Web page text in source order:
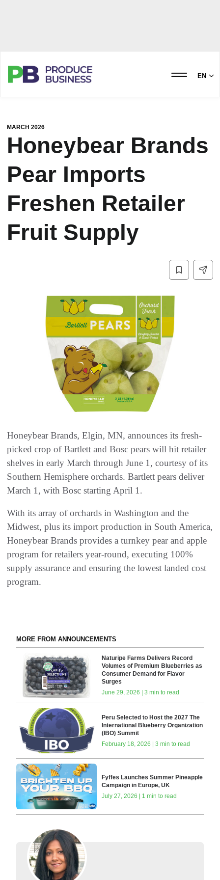
EN
MARCH 2026
Honeybear Brands
Pear Imports
Freshen Retailer
Fruit Supply
Honeybear Brands, Elgin, MN, announces its fresh-
picked crop of Bartlett and Bosc pears will hit retailer
shelves in early March through June 1, courtesy of its
Southern Hemisphere orchards. Bartlett pears deliver
March 1, with Bosc starting April 1.
With its array of orchards in Washington and the
Midwest, plus its import production in South America,
Honeybear Brands provides a turnkey pear and apple
program for retailers year-round, executing 100%
supply assurance and ensuring the lowest landed cost
program.
MORE FROM ANNOUNCEMENTS
Naturipe Farms Delivers Record
Volumes of Premium Blueberries as
Consumer Demand for Flavor
Surges
June 29, 2026 | 3 min to read
Peru Selected to Host the 2027 The
International Blueberry Organization
(IBO) Summit
February 18, 2026 | 3 min to read
Fyffes Launches Summer Pineapple
Campaign in Europe, UK
July 27, 2026 | 1 min to read